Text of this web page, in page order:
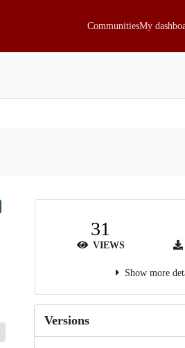
CommunitiesMy
31
VIEWS
Show more
Versions